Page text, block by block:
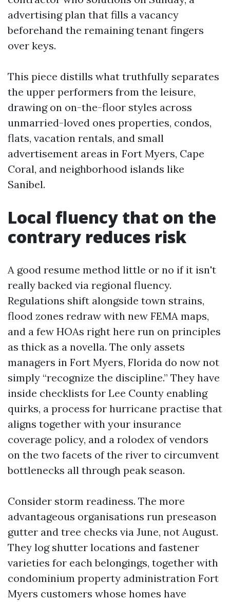
advertising plan that fills a vacancy
beforehand the remaining tenant fingers
over keys.
This piece distills what truthfully separates
the upper performers from the leisure,
drawing on on-the-floor styles across
unmarried-loved ones properties, condos,
flats, vacation rentals, and small
advertisement areas in Fort Myers, Cape
Coral, and neighborhood islands like
Sanibel.
Local fluency that on the
contrary reduces risk
A good resume method little or no if it isn't
really backed via regional fluency.
Regulations shift alongside town strains,
flood zones redraw with new FEMA maps,
and a few HOAs right here run on principles
as thick as a novella. The only assets
managers in Fort Myers, Florida do now not
simply “recognize the discipline.” They have
inside checklists for Lee County enabling
quirks, a process for hurricane practise that
aligns together with your insurance
coverage policy, and a rolodex of vendors
on the two facets of the river to circumvent
bottlenecks all through peak season.
Consider storm readiness. The more
advantageous organisations run preseason
gutter and tree checks via June, not August.
They log shutter locations and fastener
varieties for each belongings, together with
condominium property administration Fort
Myers customers whose homes have